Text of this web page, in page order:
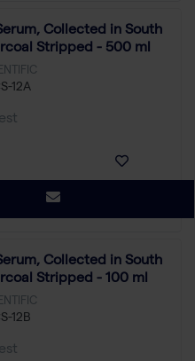
Collected in South
Stripped - 500 ml
12A
Collected in South
Stripped - 100 ml
12B